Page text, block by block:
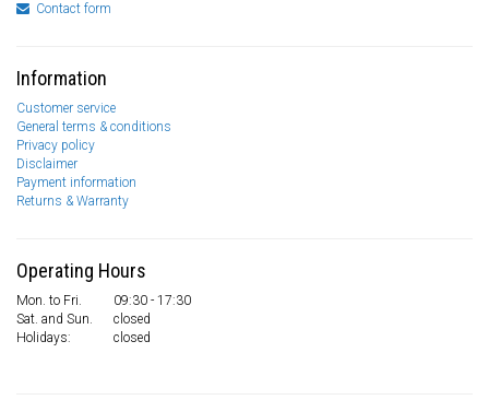
Contact form
Information
Customer service
General terms & conditions
Privacy policy
Disclaimer
Payment information
Returns & Warranty
Operating Hours
Mon. to Fri.
09:30 - 17:30
Sat. and Sun.
closed
Holidays:
closed